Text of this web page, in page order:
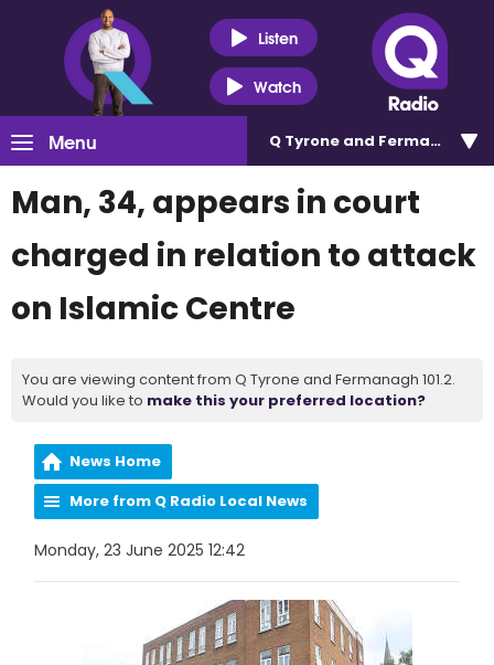
Listen
Watch
Menu Q Tyrone and Fermanagh
Man, 34, appears in court
charged in relation to attack
on Islamic Centre
You are viewing content from Q Tyrone and Fermanagh 101.2.
Would you like to make this your preferred location?
News Home
More from Q Radio Local News
Monday, 23 June 2025 12:42